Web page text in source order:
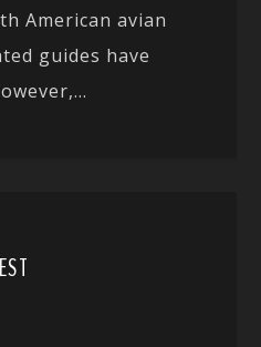
American avian
guides have